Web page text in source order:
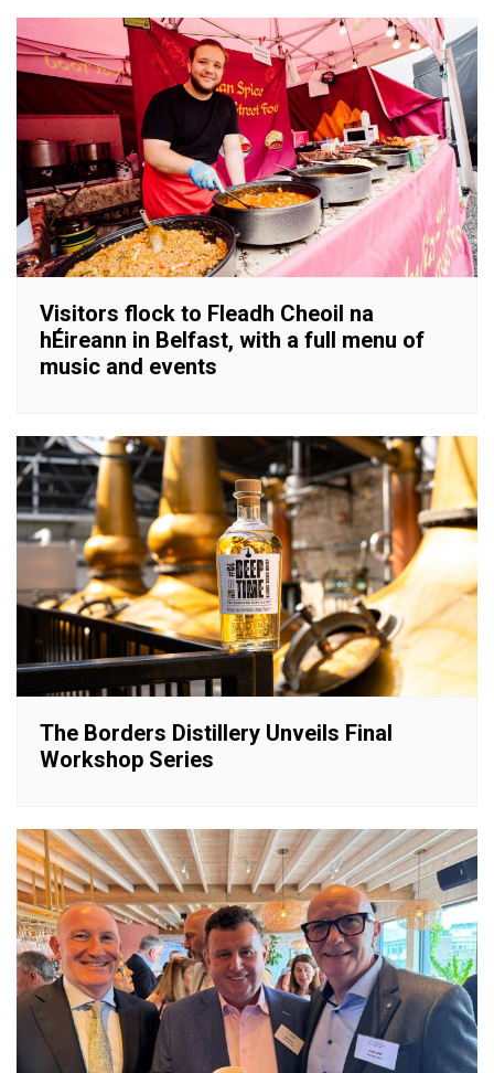
Visitors flock to Fleadh Cheoil na
hÉireann in Belfast, with a full menu of
music and events
The Borders Distillery Unveils Final
Workshop Series